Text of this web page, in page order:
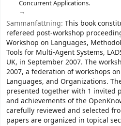
Concurrent Applications.
Sammanfattning: This book
refereed post-workshop
Workshop on Languages,
Tools for Multi-Agent Systems,
UK, in September 2007. The
2007, a federation of workshops
Languages, and Organizations.
presented together with 1 invited
and achievements of the
carefully reviewed and selected
papers are organized in topical